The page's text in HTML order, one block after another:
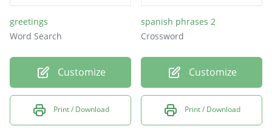
greetings
Word Search
Customize
Print / Download
spanish phrases 2
Crossword
Customize
Print / Download